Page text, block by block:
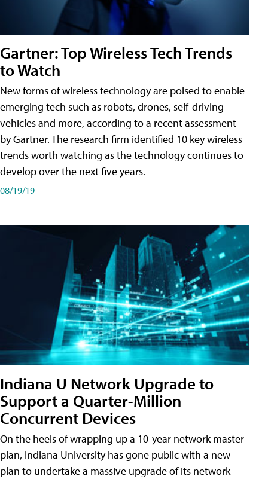
Gartner: Top Wireless Tech Trends
to Watch
New forms of wireless technology are poised to enable
emerging tech such as robots, drones, self-driving
vehicles and more, according to a recent assessment
by Gartner. The research firm identified 10 key wireless
trends worth watching as the technology continues to
develop over the next five years.
08/19/19
Indiana U Network Upgrade to
Support a Quarter-Million
Concurrent Devices
On the heels of wrapping up a 10-year network master
plan, Indiana University has gone public with a new
plan to undertake a massive upgrade of its network